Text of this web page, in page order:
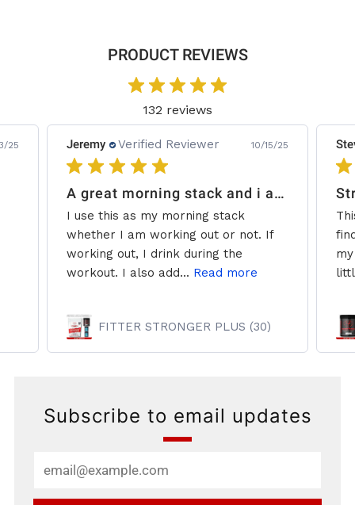
PRODUCT REVIEWS
132 reviews
25 Jeremy Verified Reviewer 10/15/25
A great morning stack and i add some creatine.
I use this as my morning stack
whether I am working out or not. If
working out, I drink during the
workout. I also add... Read more
FITTER STRONGER PLUS (30)
Subscribe to email updates